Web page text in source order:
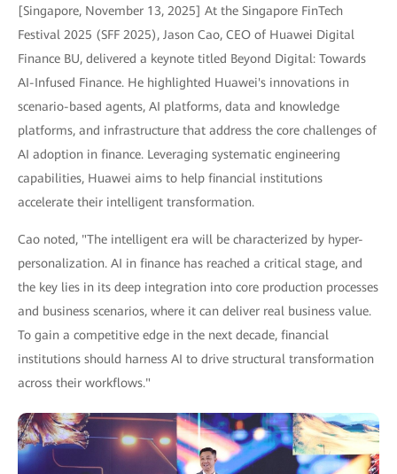
[Singapore, November 13, 2025] At the Singapore FinTech
Festival 2025 (SFF 2025), Jason Cao, CEO of Huawei Digital
Finance BU, delivered a keynote titled Beyond Digital: Towards
AI-Infused Finance. He highlighted Huawei's innovations in
scenario-based agents, AI platforms, data and knowledge
platforms, and infrastructure that address the core challenges of
AI adoption in finance. Leveraging systematic engineering
capabilities, Huawei aims to help financial institutions
accelerate their intelligent transformation.
Cao noted, "The intelligent era will be characterized by hyper-
personalization. AI in finance has reached a critical stage, and
the key lies in its deep integration into core production processes
and business scenarios, where it can deliver real business value.
To gain a competitive edge in the next decade, financial
institutions should harness AI to drive structural transformation
across their workflows."